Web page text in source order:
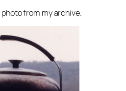
from my archive.